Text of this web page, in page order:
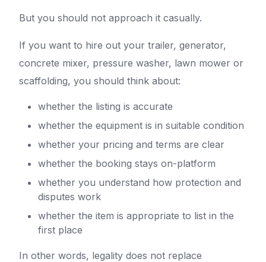
But you should not approach it casually.
If you want to hire out your trailer, generator,
concrete mixer, pressure washer, lawn mower or
scaffolding, you should think about:
whether the listing is accurate
whether the equipment is in suitable condition
whether your pricing and terms are clear
whether the booking stays on-platform
whether you understand how protection and
disputes work
whether the item is appropriate to list in the
first place
In other words, legality does not replace